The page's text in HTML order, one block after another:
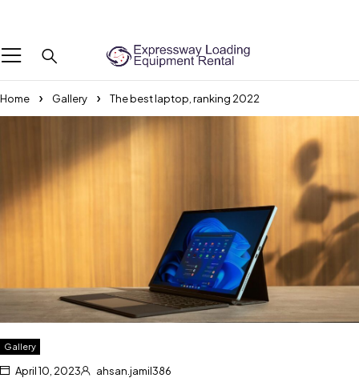
Home Gallery The best laptop, ranking 2022
Gallery
April 10, 2023 ahsan.jamil386